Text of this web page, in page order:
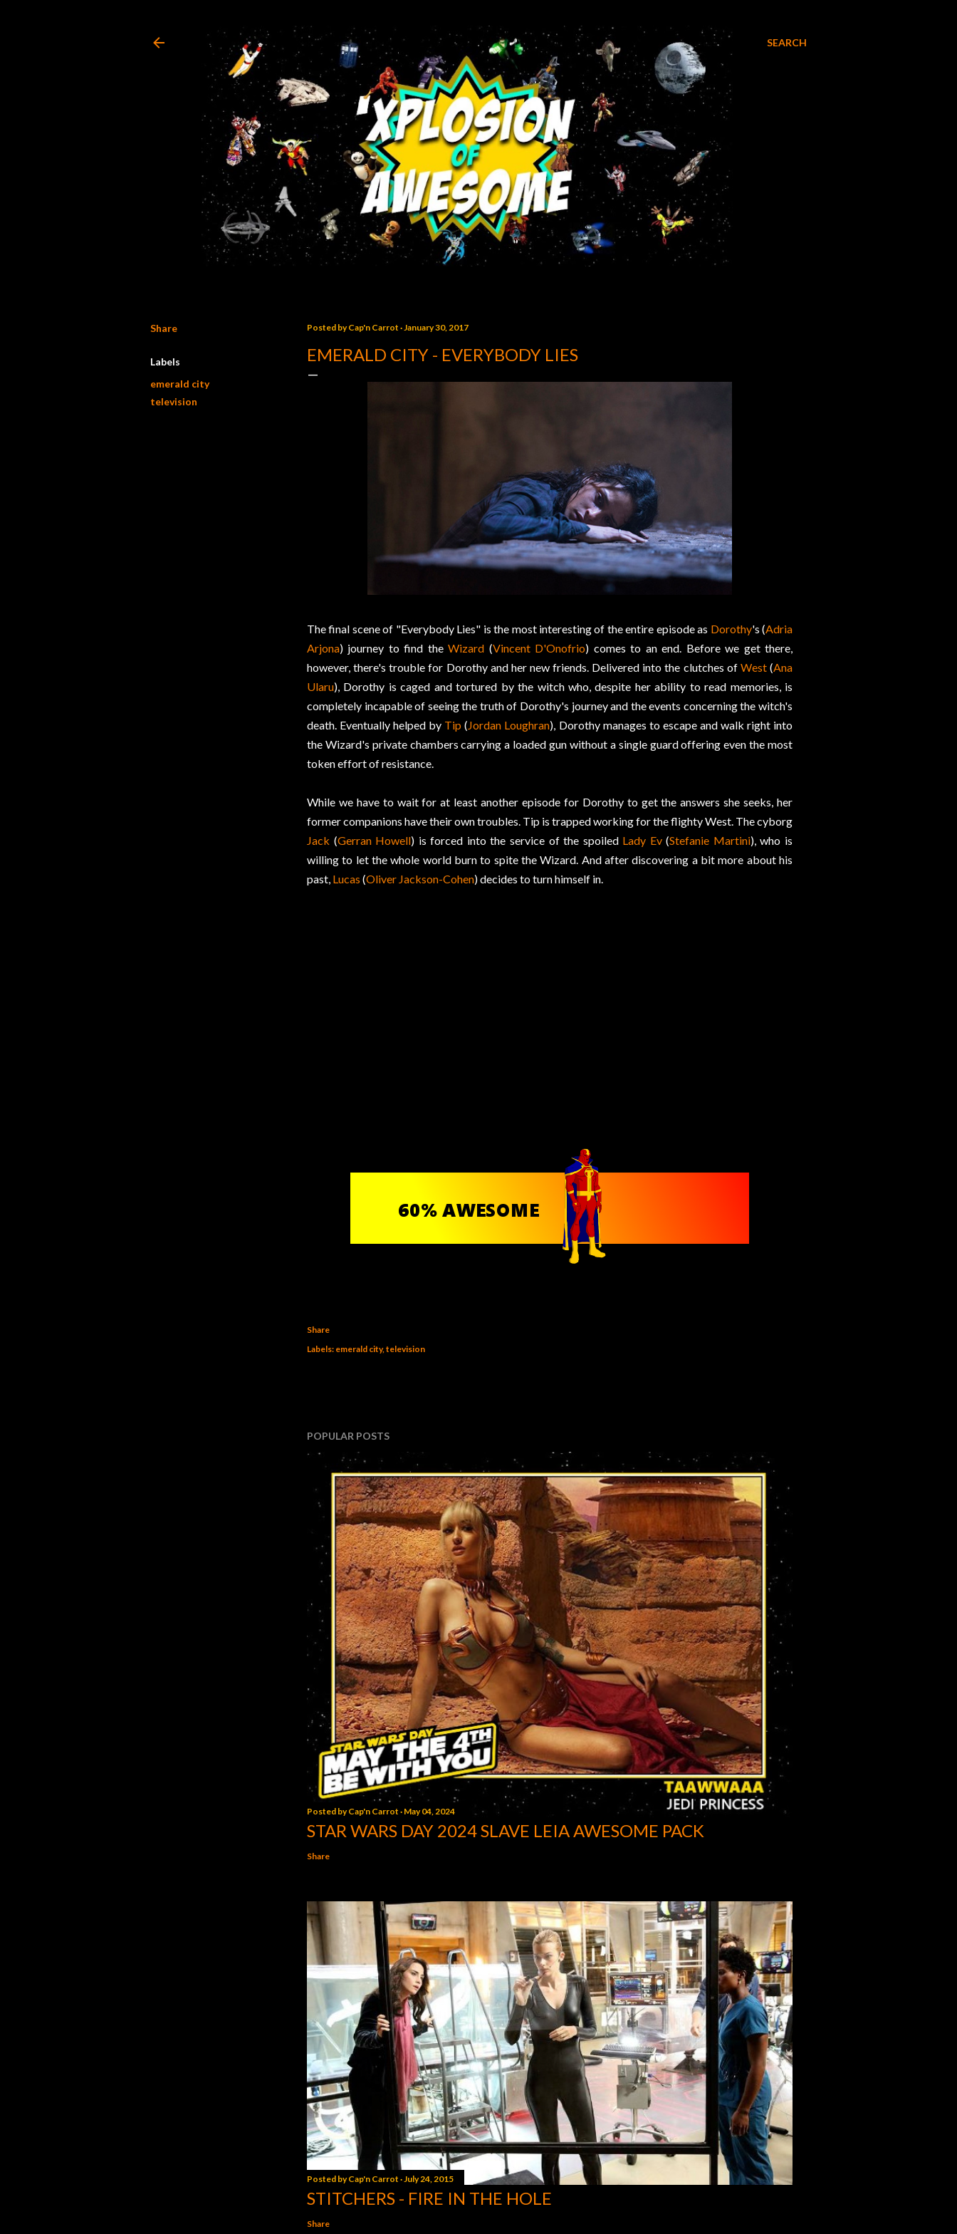
SEARCH
Share
Labels
emerald city
television
Posted byCap'n Carrot January 30, 2017
EMERALD CITY - EVERYBODY LIES
The final scene of "Everybody Lies" is the most interesting of the entire episode as Dorothy's (Adria
Arjona) journey to find theWizard (Vincent D'Onofrio) comes to an end. Before we get there,
however, there's trouble for Dorothy and her new friends. Delivered into the clutches of West(Ana
Ularu), Dorothy is caged and tortured by the witch who, despite her ability to read memories, is
completely incapable of seeing the truth of Dorothy's journey and the events concerning the witch's
death. Eventually helped by Tip (Jordan Loughran), Dorothy manages to escape and walk right into
the Wizard's private chambers carrying a loaded gun without a single guard offering even the most
token effort of resistance.
While we have to wait for at least another episode for Dorothy to get the answers she seeks, her
former companions have their own troubles. Tip is trapped working for the flighty West. The cyborg
Jack (Gerran Howell) is forced into the service of the spoiled Lady Ev(Stefanie Martini), who is
willing to let the whole world burn to spite the Wizard. And after discovering a bit more about his
past, Lucas (Oliver Jackson-Cohen) decides to turn himself in.
Share
Labels: emerald city television
POPULAR POSTS
Posted byCap'n Carrot May 04, 2024
STAR WARS DAY 2024 SLAVE LEIA AWESOME PACK
Share
Posted byCap'n Carrot July 24, 2015
STITCHERS - FIRE IN THE HOLE
Share